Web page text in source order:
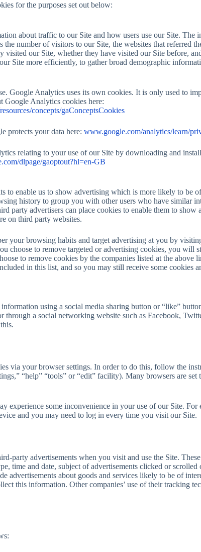
for the purposes set out below:
about traffic to our Site and how users use our Site. The
number of visitors to our Site, the websites that referred
visited our Site, whether they have visited our Site before,
Site more efficiently, to gather broad demographic
Google Analytics uses its own cookies. It is only used to
Google Analytics cookies here:
concepts/gaConceptsCookies
protects your data here: www.google.com/analytics/learn/
relating to your use of our Site by downloading and
dlpage/gaoptout?hl=en-GB
to enable us to show advertising which is more likely to be
history to group you with other users who have similar
party advertisers can place cookies to enable them to
on third party websites.
your browsing habits and target advertising at you by
choose to remove targeted or advertising cookies, you will
to remove cookies by the companies listed at the above
in this list, and so you may still receive some cookies
information using a social media sharing button or “like”
through a social networking website such as Facebook,
via your browser settings. In order to do this, follow the
“help” “tools” or “edit” facility). Many browsers are set
experience some inconvenience in your use of our Site. For
and you may need to log in every time you visit our Site.
party advertisements when you visit and use the Site.
time and date, subject of advertisements clicked or
advertisements about goods and services likely to be of
this information. Other companies’ use of their tracking